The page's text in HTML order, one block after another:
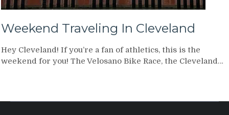
Weekend Traveling In Cleveland
Hey Cleveland! If you’re a fan of athletics, this is the
weekend for you! The Velosano Bike Race, the Cleveland…